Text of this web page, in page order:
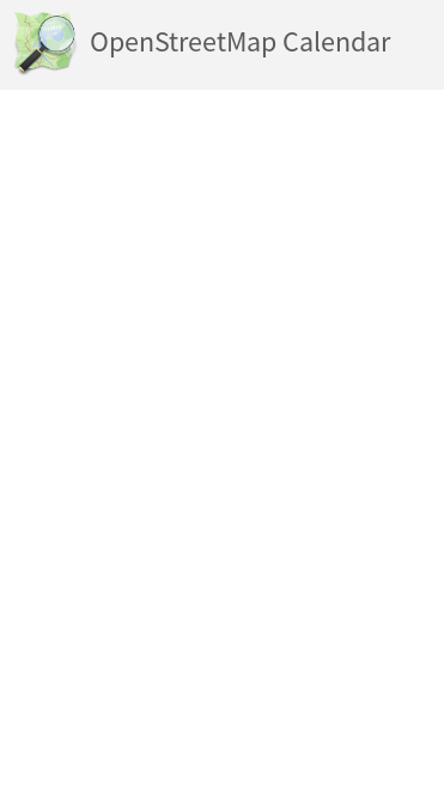
OpenStreetMap Calendar